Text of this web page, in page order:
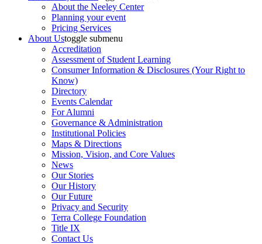
About the Neeley Center
Planning your event
Pricing Services
About Ustoggle submenu
Accreditation
Assessment of Student Learning
Consumer Information & Disclosures (Your Right to
Know)
Directory
Events Calendar
For Alumni
Governance & Administration
Institutional Policies
Maps & Directions
Mission, Vision, and Core Values
News
Our Stories
Our History
Our Future
Privacy and Security
Terra College Foundation
Title IX
Contact Us